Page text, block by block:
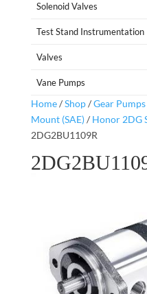
Solenoid Valves
Test Stand Instrumentation
Valves
Vane Pumps
Home/Shop/Gear Pumps
Mount (SAE)/ Honor 2DG
2DG2BU1109R